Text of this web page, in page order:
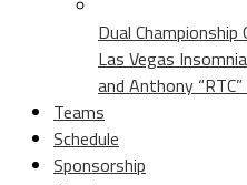
Dual Championship
Las Vegas
and Anthony
Teams
Schedule
Sponsorship